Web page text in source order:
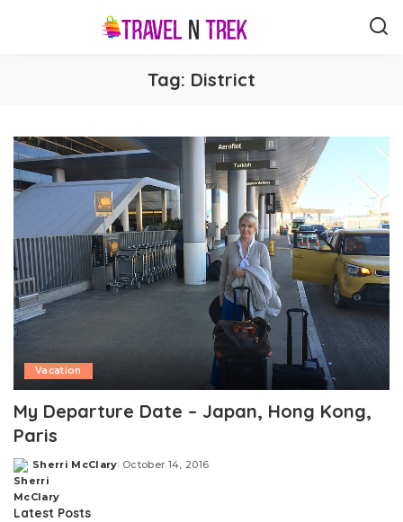
Tag: District
Vacation
My Departure Date – Japan, Hong Kong,
Paris
Posted
by
Sherri McClary October 14, 2016
Latest Posts